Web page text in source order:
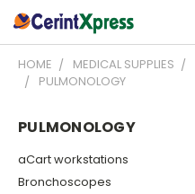
HOME MEDICAL SUPPLIES
PULMONOLOGY
PULMONOLOGY
aCart workstations
Bronchoscopes